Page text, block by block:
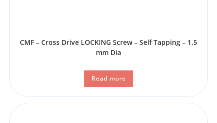
CMF – Cross Drive LOCKING Screw – Self Tapping – 1.5
mm Dia
Read more